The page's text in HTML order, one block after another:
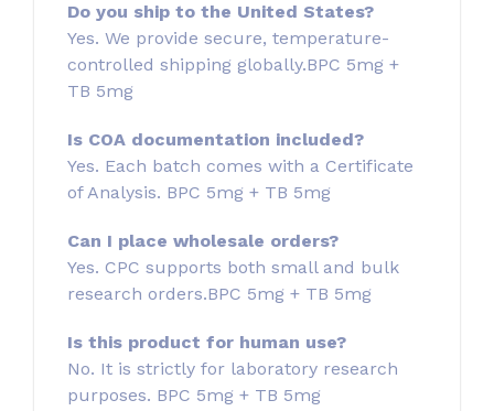
Do you ship to the United States?
Yes. We provide secure, temperature-
controlled shipping globally.BPC 5mg +
TB 5mg
Is COA documentation included?
Yes. Each batch comes with a Certificate
of Analysis. BPC 5mg + TB 5mg
Can I place wholesale orders?
Yes. CPC supports both small and bulk
research orders.BPC 5mg + TB 5mg
Is this product for human use?
No. It is strictly for laboratory research
purposes. BPC 5mg + TB 5mg